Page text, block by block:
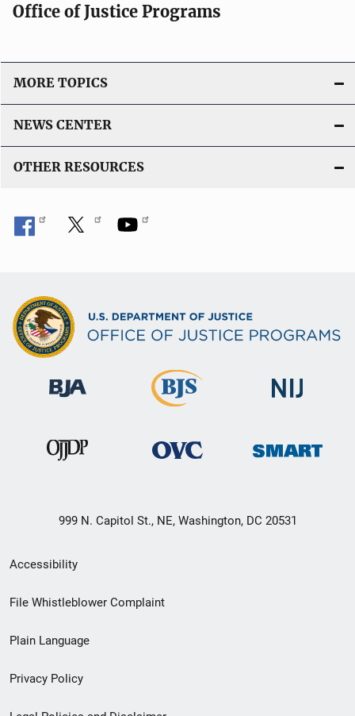
Office of Justice Programs
MORE TOPICS
NEWS CENTER
OTHER RESOURCES
999 N. Capitol St., NE, Washington, DC 20531
Secondary
Footer
menu
Accessibility
File Whistleblower Complaint
Plain Language
Privacy Policy